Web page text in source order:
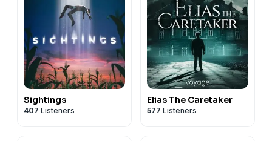
Sightings
407 Listeners
Elias The Caretaker
577 Listeners